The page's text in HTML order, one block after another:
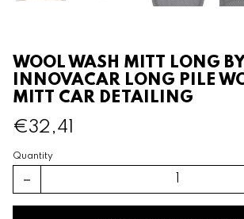
WOOL WASH MITT LONG BY
INNOVACAR LONG PILE
MITT CAR DETAILING
€32,41
Quantity
remove